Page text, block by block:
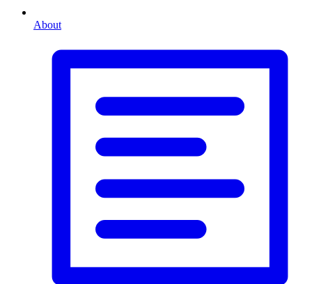
About